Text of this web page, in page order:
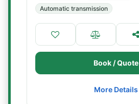
Automatic transmission
Book / Quote
More Details